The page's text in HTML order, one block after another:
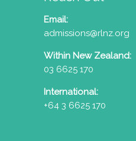
Email:
admissions@rlnz.org
Within New Zealand:
03 6625 170
International:
+64 3 6625 170